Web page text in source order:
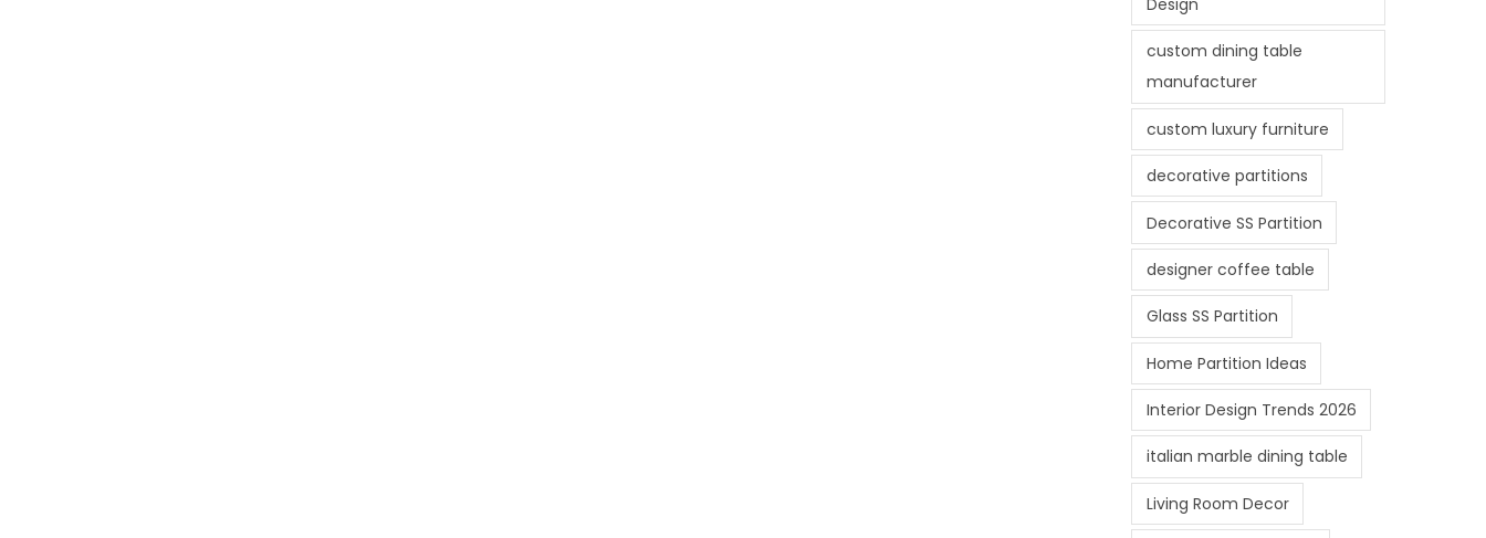
Design
custom dining table
manufacturer
custom luxury furniture
decorative partitions
Decorative SS Partition
designer coffee table
Glass SS Partition
Home Partition Ideas
Interior Design Trends 2026
italian marble dining table
Living Room Decor